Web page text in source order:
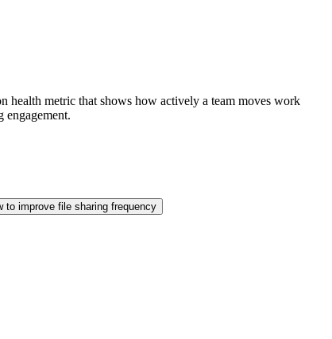
health metric that shows how actively a team moves work
engagement.
to improve file sharing frequency